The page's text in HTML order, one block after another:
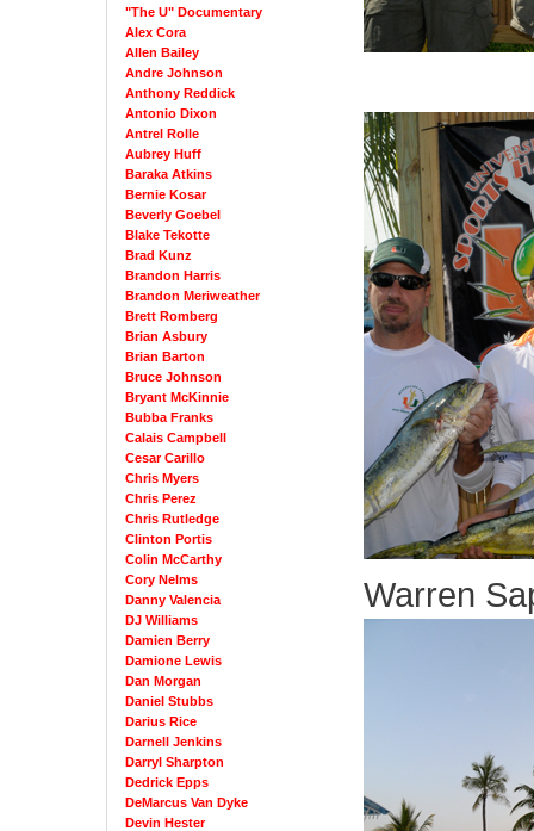
"The U" Documentary
Alex Cora
Allen Bailey
Andre Johnson
Anthony Reddick
Antonio Dixon
Antrel Rolle
Aubrey Huff
Baraka Atkins
Bernie Kosar
Beverly Goebel
Blake Tekotte
Brad Kunz
Brandon Harris
Brandon Meriweather
Brett Romberg
Brian Asbury
Brian Barton
Bruce Johnson
Bryant McKinnie
Bubba Franks
Calais Campbell
Cesar Carillo
Chris Myers
Chris Perez
Chris Rutledge
Clinton Portis
Colin McCarthy
Cory Nelms
Danny Valencia
DJ Williams
Damien Berry
Damione Lewis
Dan Morgan
Daniel Stubbs
Darius Rice
Darnell Jenkins
Darryl Sharpton
Dedrick Epps
DeMarcus Van Dyke
Devin Hester
Warren